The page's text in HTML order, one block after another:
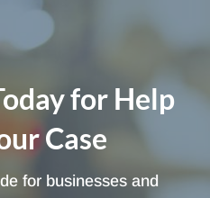
for Help
Case
for businesses and